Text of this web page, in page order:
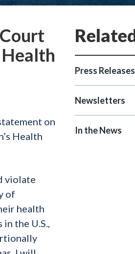
Health
on
Health
violate
of
health
the U.S.,
Press Releases
Newsletters
In the News